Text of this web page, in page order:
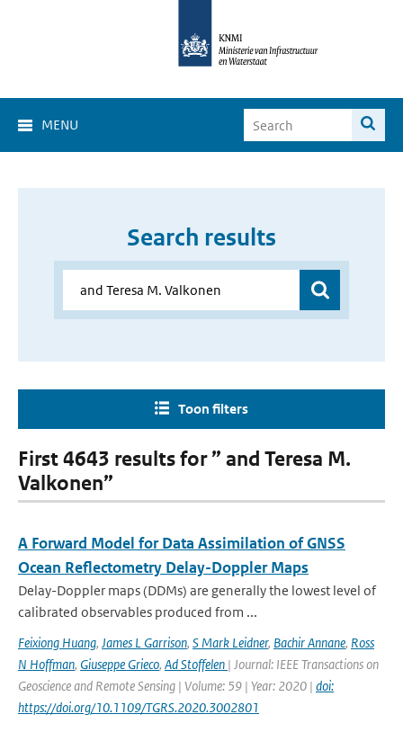
MENU
Search results
Toon filters
First 4643 results for ” and Teresa M.
Valkonen”
A Forward Model for Data Assimilation of GNSS
Ocean Reflectometry Delay-Doppler Maps
Delay-Doppler maps (DDMs) are generally the lowest level of
calibrated observables produced from ...
Feixiong Huang, James L Garrison, S Mark Leidner, Bachir Annane, Ross
N Hoffman, Giuseppe Grieco, Ad Stoffelen | Journal: IEEE Transactions on
Geoscience and Remote Sensing | Volume: 59 | Year: 2020 | doi:
https://doi.org/10.1109/TGRS.2020.3002801